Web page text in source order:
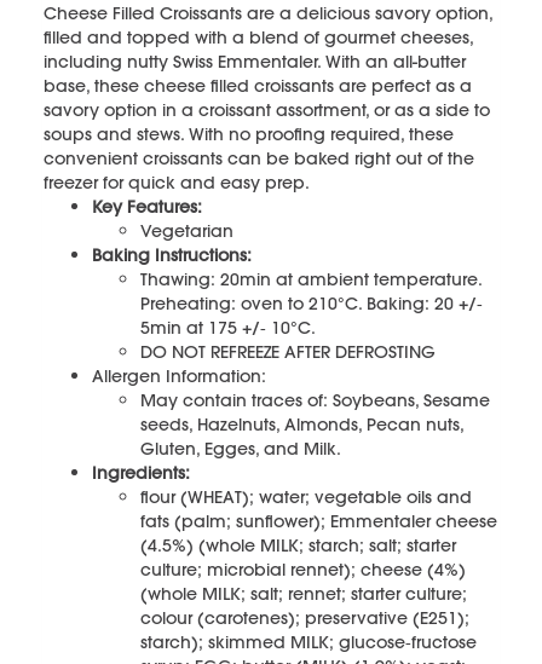
Cheese Filled Croissants are a delicious savory option,
filled and topped with a blend of gourmet cheeses,
including nutty Swiss Emmentaler. With an all-butter
base, these cheese filled croissants are perfect as a
savory option in a croissant assortment, or as a side to
soups and stews. With no proofing required, these
convenient croissants can be baked right out of the
freezer for quick and easy prep.
Key Features:
Vegetarian
Baking Instructions:
Thawing: 20min at ambient temperature.
Preheating: oven to 210°C. Baking: 20 +/‐
5min at 175 +/‐ 10°C.
DO NOT REFREEZE AFTER DEFROSTING
Allergen Information:
May contain traces of: Soybeans, Sesame
seeds, Hazelnuts, Almonds, Pecan nuts,
Gluten, Egges, and Milk.
Ingredients:
flour (WHEAT); water; vegetable oils and
fats (palm; sunflower); Emmentaler cheese
(4.5%) (whole MILK; starch; salt; starter
culture; microbial rennet); cheese (4%)
(whole MILK; salt; rennet; starter culture;
colour (carotenes); preservative (E251);
starch); skimmed MILK; glucose‐fructose